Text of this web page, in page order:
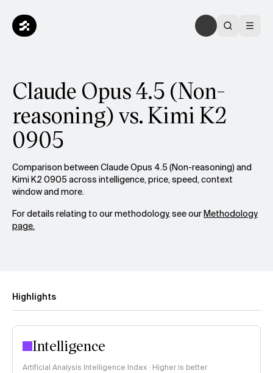
Claude Opus 4.5 (Non-
reasoning) vs. Kimi K2
0905
Comparison between Claude Opus 4.5 (Non-reasoning) and
Kimi K2 0905 across intelligence, price, speed, context
window and more.
For details relating to our methodology, see ourMethodology
page.
Highlights
Intelligence
Artificial Analysis Intelligence Index · Higher is better